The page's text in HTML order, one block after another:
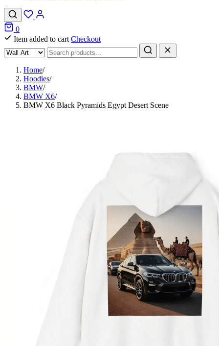
0
Item added to cart Checkout
Home/
Hoodies/
BMW/
BMW X6/
BMW X6 Black Pyramids Egypt Desert Scene